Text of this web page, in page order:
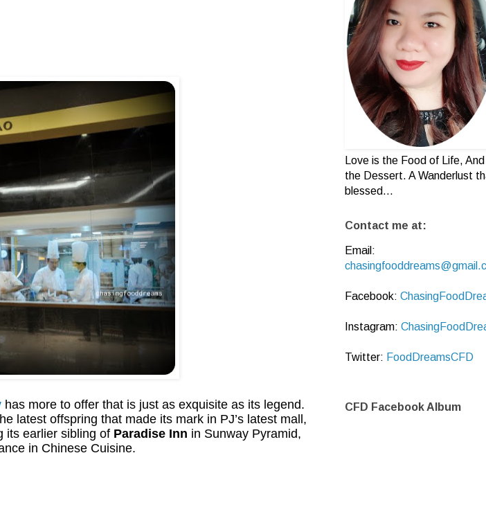
has more to offer that is just as exquisite as its legend.
latest offspring that made its mark in PJ’s latest mall,
its earlier sibling of Paradise Inn in Sunway Pyramid,
in Chinese Cuisine.
Love is the Food of Life,
the Dessert. A Wanderlust
blessed...
Contact me at:
Email:
Facebook:
Instagram:
Twitter: FoodDreamsCFD
CFD Facebook Album